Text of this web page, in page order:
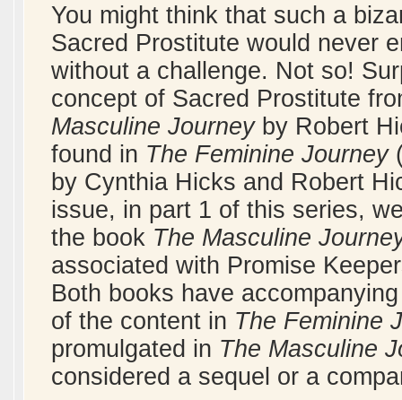
You might think that such a
Sacred Prostitute would never
without a challenge. Not so!
concept of Sacred Prostitute
Masculine Journeyby Robert
found in The Feminine Journey
by Cynthia Hicks and Robert
issue, in part 1 of this series,
the book The Masculine
associated with Promise
Both books have
of the content in The Feminine
promulgated in The Masculine
considered a sequel or a